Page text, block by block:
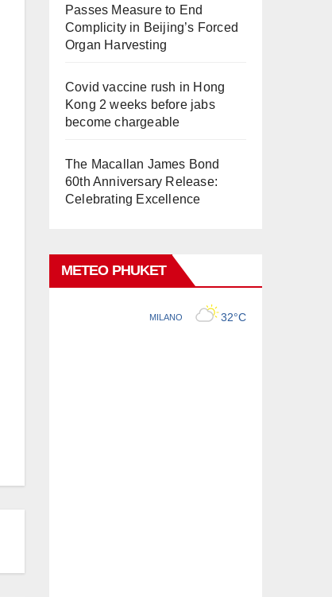
Passes Measure to End
Complicity in Beijing’s Forced
Organ Harvesting
Covid vaccine rush in Hong
Kong 2 weeks before jabs
become chargeable
The Macallan James Bond
60th Anniversary Release:
Celebrating Excellence
METEO PHUKET